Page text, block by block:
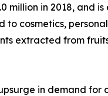
million in 2018, and
cosmetics,
extracted from
in demand